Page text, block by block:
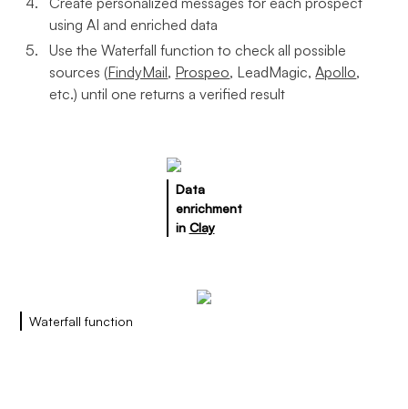
using AI and enriched data
Use the Waterfall function to check all possible
sources (FindyMail, Prospeo, LeadMagic,Apollo,
etc.) until one returns a verified result
Data
enrichment
in Clay
Waterfall function